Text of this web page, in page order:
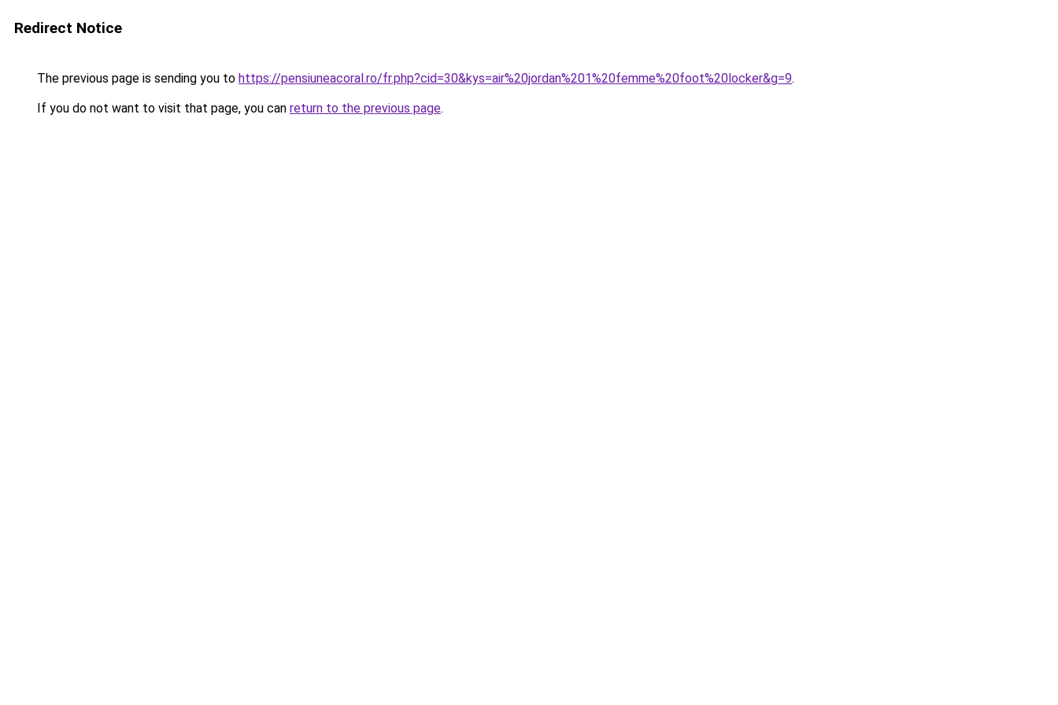
Redirect Notice
The previous page is sending you to https://pensiuneacoral.ro/fr.php?cid=30&kys=air%20jordan%201%20femme%20foot%20locker&g=9.
If you do not want to visit that page, you can return to the previous page.